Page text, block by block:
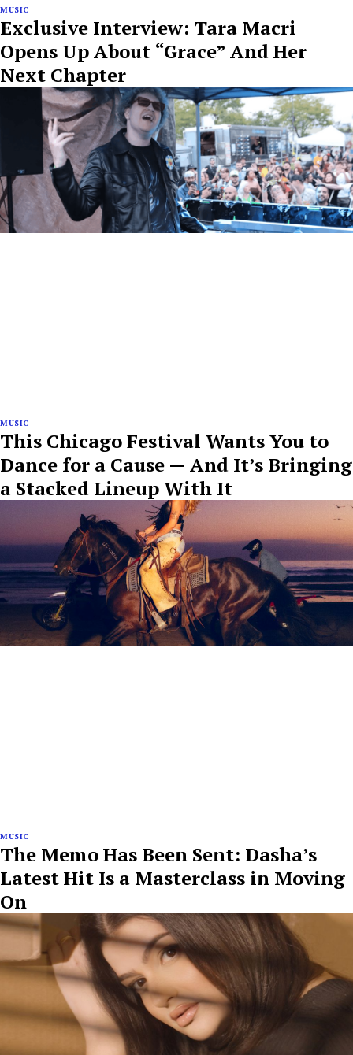
MUSIC
Exclusive Interview: Tara Macri
Opens Up About “Grace” And Her
Next Chapter
MUSIC
This Chicago Festival Wants You to
Dance for a Cause — And It’s Bringing
a Stacked Lineup With It
MUSIC
The Memo Has Been Sent: Dasha’s
Latest Hit Is a Masterclass in Moving
On